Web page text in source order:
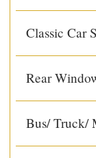
Classic Car
Rear
Bus/ Truck/